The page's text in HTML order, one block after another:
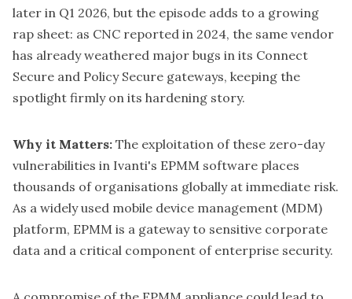
later in Q1 2026, but the episode adds to a growing
rap sheet: as CNC reported in 2024, the same vendor
has already weathered major bugs in its Connect
Secure and Policy Secure gateways, keeping the
spotlight firmly on its hardening story.
Why it Matters: The exploitation of these zero-day
vulnerabilities in Ivanti's EPMM software places
thousands of organisations globally at immediate risk.
As a widely used mobile device management (MDM)
platform, EPMM is a gateway to sensitive corporate
data and a critical component of enterprise security.